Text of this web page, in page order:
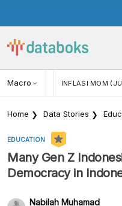
Macro
2,88% INFLASI MOM
Home Data Stories
EDUCATION
Many Gen Z
Democracy in
Nabilah Muhamad